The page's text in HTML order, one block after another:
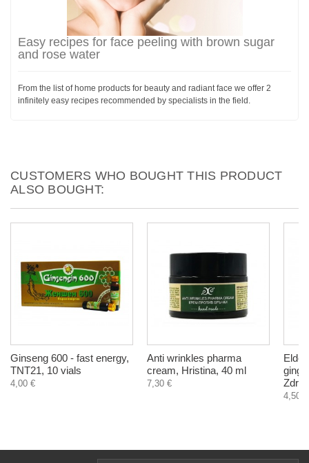
Easy recipes for face peeling with brown sugar
and rose water
From the list of home products for beauty and radiant face we offer 2
infinitely easy recipes recommended by specialists in the field.
CUSTOMERS WHO BOUGHT THIS PRODUCT
ALSO BOUGHT:
Ginseng 600 - fast energy,
TNT21, 10 vials
4,00 €
Anti wrinkles pharma
cream, Hristina, 40 ml
7,30 €
4,50 €